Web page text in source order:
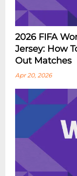
2026 FIFA
Jersey: How
Out Matches
Apr 20, 2026